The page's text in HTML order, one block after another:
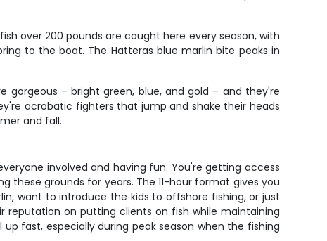
over 200 pounds are caught here every season, with
to the boat. The Hatteras blue marlin bite peaks in
– bright green, blue, and gold – and they're
acrobatic fighters that jump and shake their heads
and fall.
involved and having fun. You're getting access
these grounds for years. The 11-hour format gives you
want to introduce the kids to offshore fishing, or just
reputation on putting clients on fish while maintaining
fast, especially during peak season when the fishing